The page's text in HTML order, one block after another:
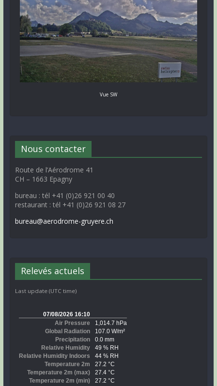
Vue SW
Nous contacter
Route de l’Aérodrome 41
CH – 1663 Epagny
bureau : tél +41 (0)26 921 00 40
restaurant : tél +41 (0)26 921 08 27
bureau@aerodrome-gruyere.ch
Relevés actuels
Last update (UTC time)